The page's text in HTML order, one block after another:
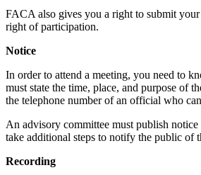
FACA also gives you a right to submit
right of participation.
Notice
In order to attend a meeting, you need to
must state the time, place, and purpose of
the telephone number of an official who
An advisory committee must publish notice
take additional steps to notify the public of
Recording